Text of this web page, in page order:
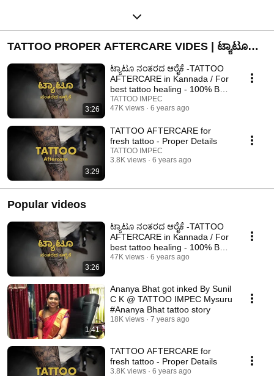
TATTOO PROPER AFTERCARE VIDES | ಟ್ಯಾಟೂ
ನಂತರದ ನಿರ್ವಹಣೆ ವೀಡಿಯೊಗಳು
3:26
ಟ್ಯಾಟೂ ನಂತರದ ಆರೈಕೆ -TATTOO
AFTERCARE in Kannada / For
best tattoo healing - 100% Best
result.
TATTOO IMPEC
47K views
6 years ago
3:29
TATTOO AFTERCARE for
fresh tattoo - Proper Details
TATTOO IMPEC
3.8K views
6 years ago
Popular videos
3:26
ಟ್ಯಾಟೂ ನಂತರದ ಆರೈಕೆ -TATTOO
AFTERCARE in Kannada / For
best tattoo healing - 100% Best
result.
47K views 6 years ago
1:41
Ananya Bhat got inked By Sunil
C K @ TATTOO IMPEC Mysuru
#Ananya Bhat tattoo story
18K views 7 years ago
TATTOO AFTERCARE for
fresh tattoo - Proper Details
3.8K views 6 years ago